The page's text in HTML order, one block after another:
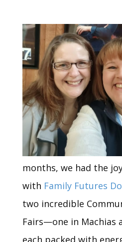
months, we had the
with Family Futures
two incredible
Fairs—one in Machias